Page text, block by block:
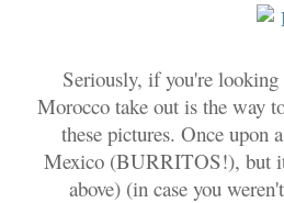
Seriously, if you're
Morocco take out is the way
these pictures. Once upon
Mexico (BURRITOS!), but
above) (in case you